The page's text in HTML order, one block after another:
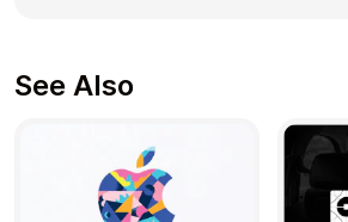
See Also